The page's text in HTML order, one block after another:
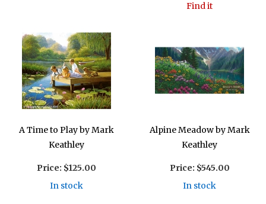
Find it
A Time to Play by Mark
Keathley
Price: $125.00
In stock
Alpine Meadow by Mark
Keathley
Price: $545.00
In stock